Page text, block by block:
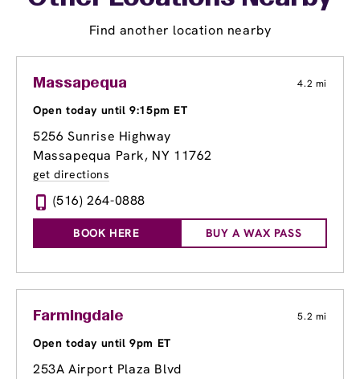
Find another location nearby
Massapequa 4.2 mi
Open today until 9:15pm ET
5256 Sunrise Highway
Massapequa Park, NY 11762
get directions
(516) 264-0888
BOOK HERE BUY A WAX PASS
Farmingdale 5.2 mi
Open today until 9pm ET
253A Airport Plaza Blvd